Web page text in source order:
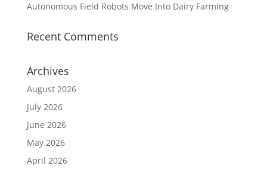
Autonomous Field Robots Move Into Dairy Farming
Recent Comments
Archives
August 2026
July 2026
June 2026
May 2026
April 2026